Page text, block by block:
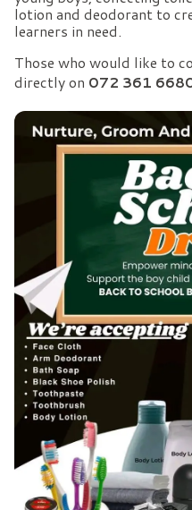
lotion and deodorant to
learners in need.
Those who would like to
directly on 072 361